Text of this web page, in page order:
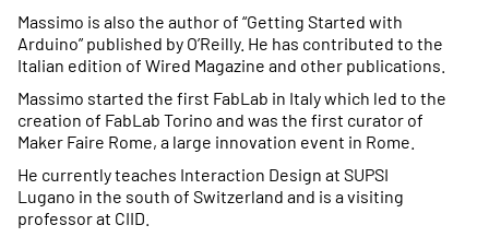
Massimo is also the author of “Getting Started with
Arduino” published by O’Reilly. He has contributed to the
Italian edition of Wired Magazine and other publications.
Massimo started the first FabLab in Italy which led to the
creation of FabLab Torino and was the first curator of
Maker Faire Rome, a large innovation event in Rome.
He currently teaches Interaction Design at SUPSI
Lugano in the south of Switzerland and is a visiting
professor at CIID.